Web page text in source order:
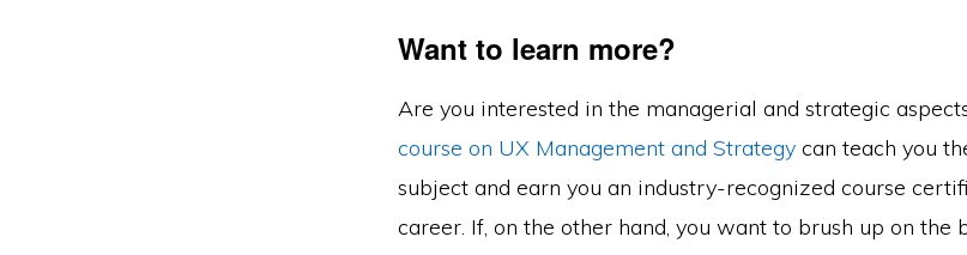
Want to learn more?
Are you interested in the managerial and strategic
course on UX Management and Strategy can teach you
subject and earn you an industry-recognized course
career. If, on the other hand, you want to brush up on the